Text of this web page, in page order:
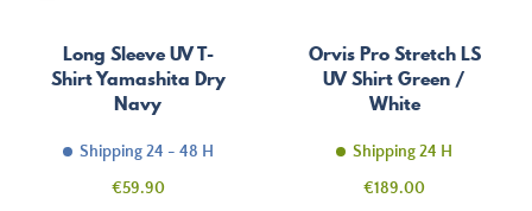
Long Sleeve UV T-
Shirt Yamashita Dry
Navy
Shipping 24 - 48 H
Price
€59.90
Orvis Pro Stretch LS
UV Shirt Green /
White
Shipping 24 H
Price
€189.00